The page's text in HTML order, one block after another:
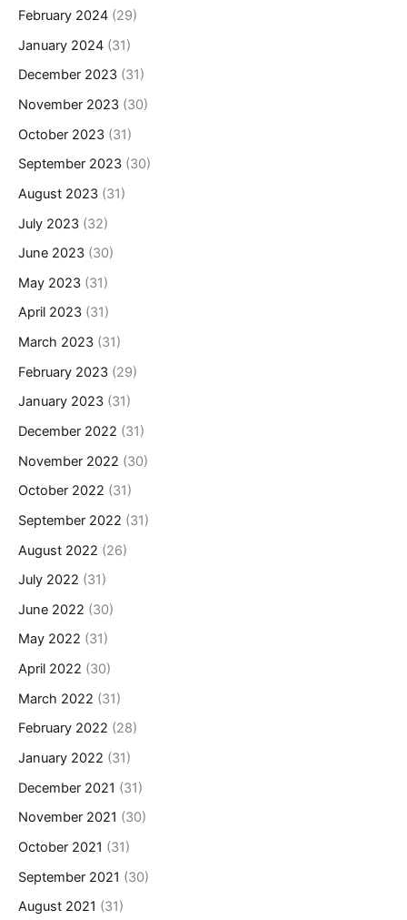
February 2024 (29)
January 2024 (31)
December 2023 (31)
November 2023 (30)
October 2023 (31)
September 2023 (30)
August 2023 (31)
July 2023 (32)
June 2023 (30)
May 2023 (31)
April 2023 (31)
March 2023 (31)
February 2023 (29)
January 2023 (31)
December 2022 (31)
November 2022 (30)
October 2022 (31)
September 2022 (31)
August 2022 (26)
July 2022 (31)
June 2022 (30)
May 2022 (31)
April 2022 (30)
March 2022 (31)
February 2022 (28)
January 2022 (31)
December 2021 (31)
November 2021 (30)
October 2021 (31)
September 2021 (30)
August 2021 (31)